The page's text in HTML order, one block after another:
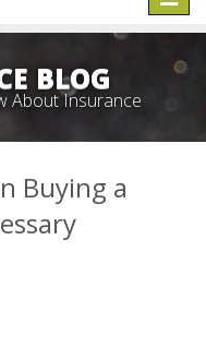
BLOG
About Insurance
Buying a